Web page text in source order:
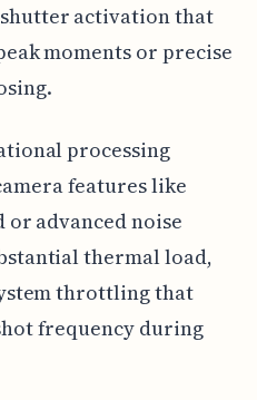
activation that
moments or precise
processing
features like
advanced noise
thermal load,
throttling that
frequency during